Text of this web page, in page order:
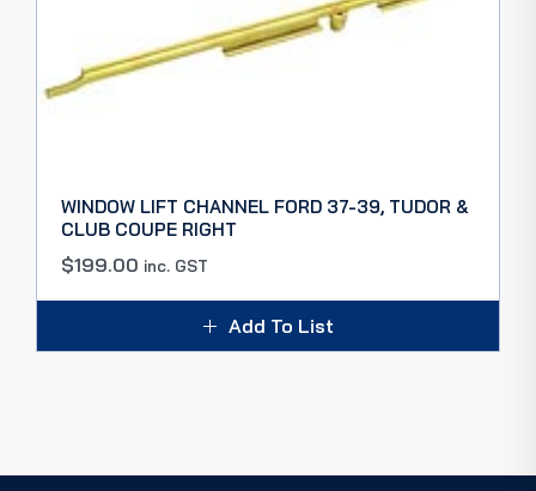
WINDOW LIFT CHANNEL FORD 37-39, TUDOR &
CLUB COUPE RIGHT
$199.00 inc. GST
Add To List